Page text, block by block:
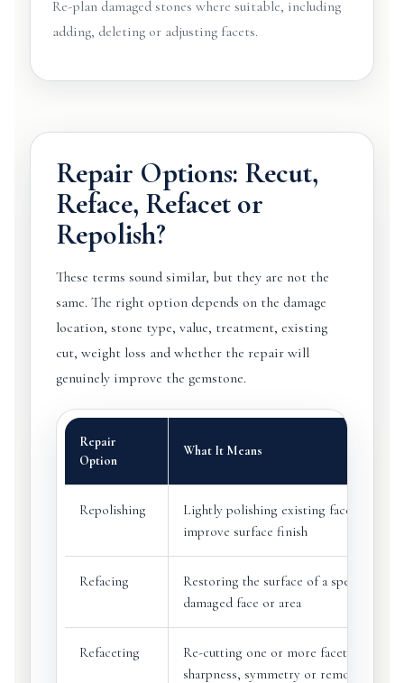
Re-plan damaged stones where suitable, including
adding, deleting or adjusting facets.
Repair Options: Recut,
Reface, Refacet or
Repolish?
These terms sound similar, but they are not the
same. The right option depends on the damage
location, stone type, value, treatment, existing
cut, weight loss and whether the repair will
genuinely improve the gemstone.
Repair
Option
What It Means
Repolishing
Lightly polishing existing facets to
improve surface finish
Refacing
Restoring the surface of a specific
damaged face or area
Refaceting
Re-cutting one or more facets to
sharpness, symmetry or remove